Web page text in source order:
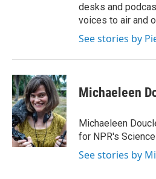
desks and
voices to air and
See stories by
Michaeleen
Michaeleen
for NPR's
See stories by